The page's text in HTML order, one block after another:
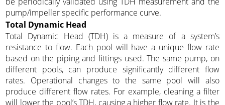
pump/impeller specific performance curve.
Total Dynamic Head
Total Dynamic Head (TDH) is a measure of a system’s
resistance to flow. Each pool will have a unique flow rate
based on the piping and fittings used. The same pump, on
different pools, can produce significantly different flow
rates. Operational changes to the same pool will also
produce different flow rates. For example, cleaning a filter
will lower the pool’s TDH, causing a higher flow rate. It is the